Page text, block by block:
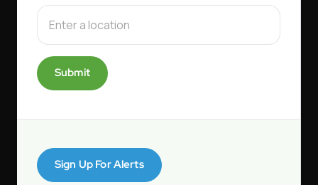
Submit
Sign Up For Alerts